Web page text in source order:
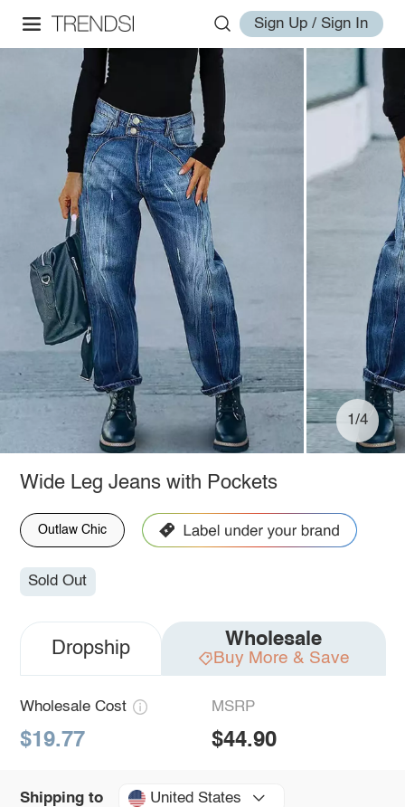
Sign Up / Sign In
1/4
Wide Leg Jeans with Pockets
Outlaw Chic
Sold Out
Dropship Wholesale
Buy More & Save
Wholesale Cost
$19.77
MSRP
$44.90
Shipping to United States